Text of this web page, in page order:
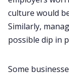
culture would
Similarly,
possible dip in
Some